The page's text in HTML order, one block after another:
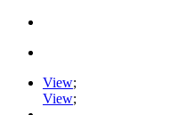
View;
View;